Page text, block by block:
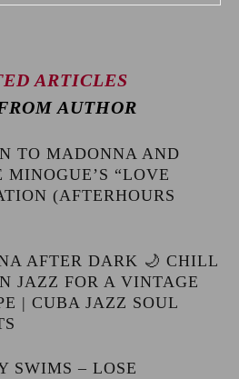
ARTICLES
AUTHOR
TO MADONNA AND
“LOVE
(AFTERHOURS
AFTER DARK 🌙 CHILL
JAZZ FOR A VINTAGE
| CUBA JAZZ SOUL
SWIMS – LOSE